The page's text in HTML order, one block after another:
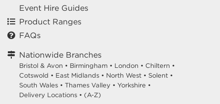
Event Hire Guides
Product Ranges
FAQs
Nationwide Branches
Bristol & Avon • Birmingham • London • Chiltern •
Cotswold • East Midlands • North West • Solent •
South Wales • Thames Valley • Yorkshire •
Delivery Locations • (A-Z)